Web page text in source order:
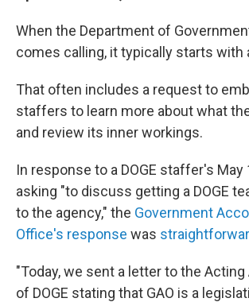
When the Department of
comes calling, it typically starts with
That often includes a request to
staffers to learn more about what
and review its inner workings.
In response to a DOGE staffer's May
asking "to discuss getting a DOGE
to the agency," the Government
Office's response was
"Today, we sent a letter to the
of DOGE stating that GAO is a